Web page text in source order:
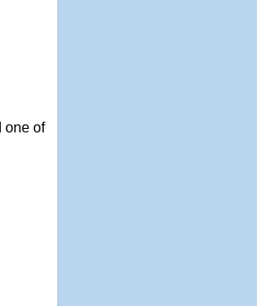
one of